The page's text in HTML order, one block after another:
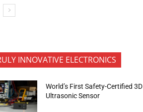
INNOVATIVE ELECTRONICS
World’s First Safety-Certified 3D
Ultrasonic Sensor